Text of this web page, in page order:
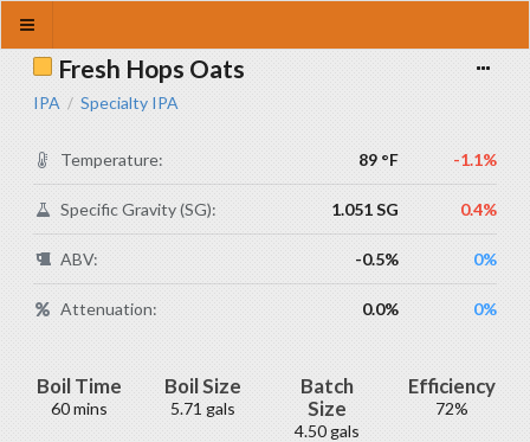
Fresh Hops Oats
IPA / Specialty IPA
Temperature: 89 °F -1.1%
Specific Gravity (SG): 1.051 SG 0.4%
ABV: -0.5% 0%
Attenuation: 0.0% 0%
Boil Time
60 mins
Boil Size
5.71 gals
Batch
Size
4.50 gals
Efficiency
72%